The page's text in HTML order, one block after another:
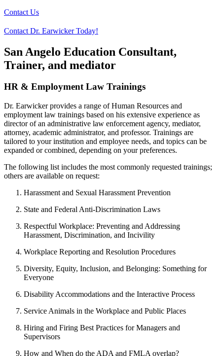
Contact Us
Contact Dr. Earwicker Today!
San Angelo Education Consultant,
Trainer, and mediator
HR & Employment Law Trainings
Dr. Earwicker provides a range of Human Resources and
employment law trainings based on his extensive experience as
director of an administrative law enforcement agency, mediator,
attorney, academic administrator, and professor. Trainings are
tailored to your institution and employee needs, and topics can be
expanded or combined, depending on your preferences.
The following list includes the most commonly requested trainings;
others are available on request:
Harassment and Sexual Harassment Prevention
State and Federal Anti-Discrimination Laws
Respectful Workplace: Preventing and Addressing
Harassment, Discrimination, and Incivility
Workplace Reporting and Resolution Procedures
Diversity, Equity, Inclusion, and Belonging: Something for
Everyone
Disability Accommodations and the Interactive Process
Service Animals in the Workplace and Public Places
Hiring and Firing Best Practices for Managers and
Supervisors
How and When do the ADA and FMLA overlap?